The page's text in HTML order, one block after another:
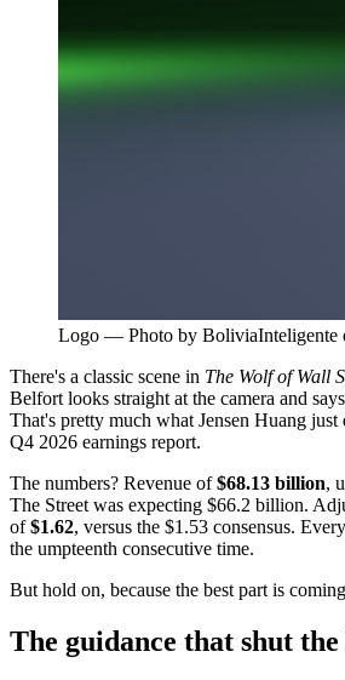
Logo — Photo by BoliviaInteligente
There's a classic scene in The Wolf of Wall
Belfort looks straight at the camera and
That's pretty much what Jensen Huang
Q4 2026 earnings report.
The numbers? Revenue of$68.13 billion,
The Street was expecting $66.2 billion.
of$1.62, versus the $1.53 consensus.
the umpteenth consecutive time.
But hold on, because the best part is
The guidance that shut